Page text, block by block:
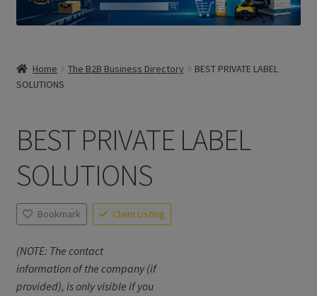
Home The B2B Business Directory
BEST PRIVATE LABEL
SOLUTIONS
BEST PRIVATE LABEL
SOLUTIONS
Bookmark Claim Listing
(NOTE: The contact
information of the company (if
provided), is only visible if you